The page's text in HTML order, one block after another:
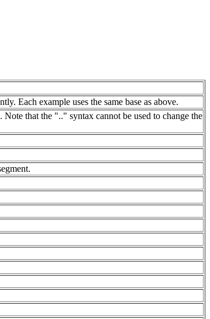
Each example uses the same base as above.
that the ".." syntax cannot be used to change the